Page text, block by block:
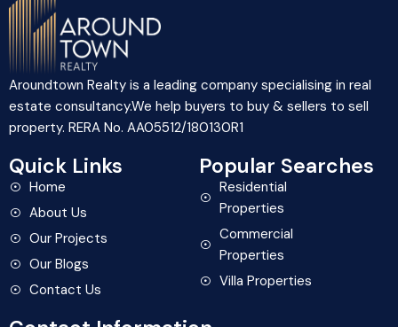
Aroundtown Realty is a leading company specialising in real
estate consultancy.We help buyers to buy & sellers to sell
property. RERA No. AA05512/180130R1
Quick Links
Home
About Us
Our Projects
Our Blogs
Contact Us
Popular Searches
Residential
Properties
Commercial
Properties
Villa Properties